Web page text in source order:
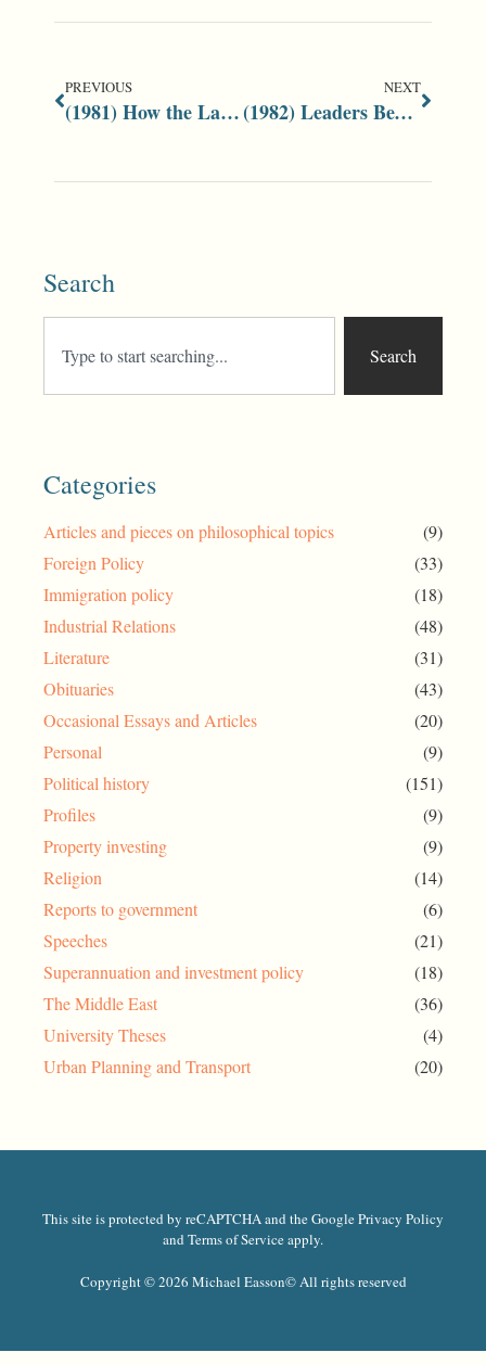
PREVIOUS
(1981) How the Labour Party Works
NEXT
(1982) Leaders Bewildered by Crisis
Search
Search
Categories
Articles and pieces on philosophical topics
(9)
Foreign Policy
(33)
Immigration policy
(18)
Industrial Relations
(48)
Literature
(31)
Obituaries
(43)
Occasional Essays and Articles
(20)
Personal
(9)
Political history
(151)
Profiles
(9)
Property investing
(9)
Religion
(14)
Reports to government
(6)
Speeches
(21)
Superannuation and investment policy
(18)
The Middle East
(36)
University Theses
(4)
Urban Planning and Transport
(20)
This site is protected by reCAPTCHA and the Google Privacy Policy
and Terms of Service apply.
Copyright © 2026 Michael Easson© All rights reserved​